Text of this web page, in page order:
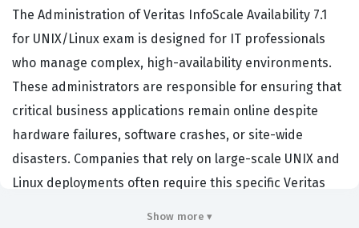
The Administration of Veritas InfoScale Availability 7.1
for UNIX/Linux exam is designed for IT professionals
who manage complex, high-availability environments.
These administrators are responsible for ensuring that
critical business applications remain online despite
hardware failures, software crashes, or site-wide
disasters. Companies that rely on large-scale UNIX and
Linux deployments often require this specific Veritas
Show more ▾